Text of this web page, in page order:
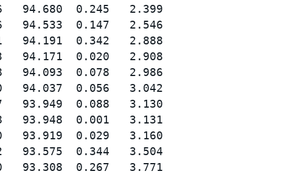
94.680  0.245   2.399
94.533  0.147   2.546
94.191  0.342   2.888
94.171  0.020   2.908
94.093  0.078   2.986
94.037  0.056   3.042
93.949  0.088   3.130
93.948  0.001   3.131
93.919  0.029   3.160
93.575  0.344   3.504
93.308  0.267   3.771